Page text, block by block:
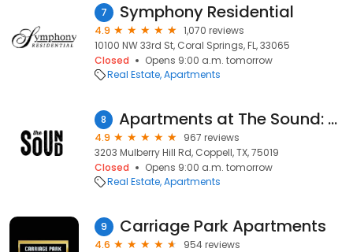
7 Symphony Residential
4.9
1,070 reviews
10100 NW 33rd St, Coral Springs, FL, 33065
Closed
Opens 9:00 a.m. tomorrow
Real Estate Apartments
8 Apartments at The Sound: Leasing Center
4.9
967 reviews
3203 Mulberry Hill Rd, Coppell, TX, 75019
Closed
Opens 9:00 a.m. tomorrow
Real Estate Apartments
9 Carriage Park Apartments
4.6
954 reviews